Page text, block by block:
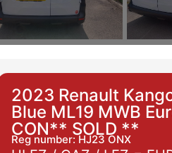
2023 Renault
Blue ML19 MWB
CON** SOLD **
Reg number: HJ23 ONX